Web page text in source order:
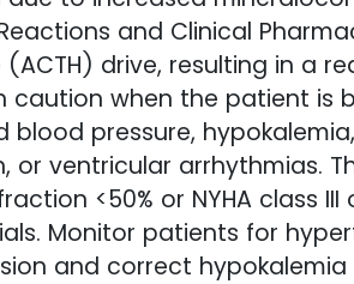
and Clinical
drive, resulting in a
caution when the patient
blood pressure,
or ventricular arrhythmias.
<50% or NYHA class
Monitor patients for
and correct